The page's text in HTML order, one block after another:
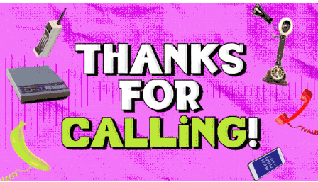
WowTunes - "1-888-7-WOW-WOW"
2024